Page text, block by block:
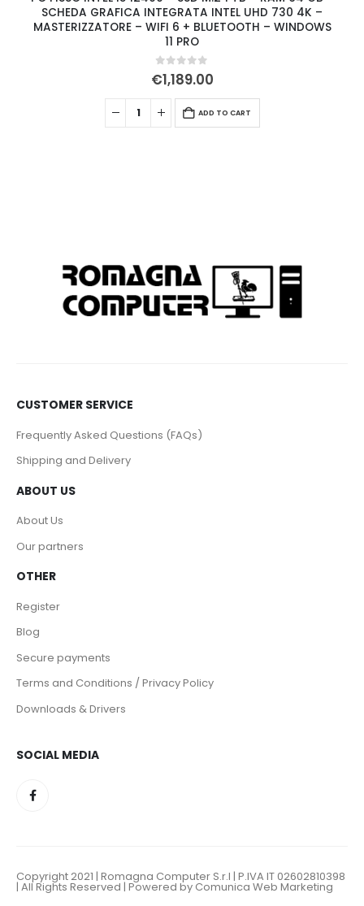
SCHEDA GRAFICA INTEGRATA INTEL UHD 730 4K –
MASTERIZZATORE – WIFI 6 + BLUETOOTH – WINDOWS
11 PRO
0out of 5
€1,189.00
ADD TO CART
CUSTOMER SERVICE
Frequently Asked Questions (FAQs)
Shipping and Delivery
ABOUT US
About Us
Our partners
OTHER
Register
Blog
Secure payments
Terms and Conditions / Privacy Policy
Downloads & Drivers
SOCIAL MEDIA
Copyright 2021 | Romagna Computer S.r.l | P.IVA IT 02602810398
| All Rights Reserved | Powered by Comunica Web Marketing